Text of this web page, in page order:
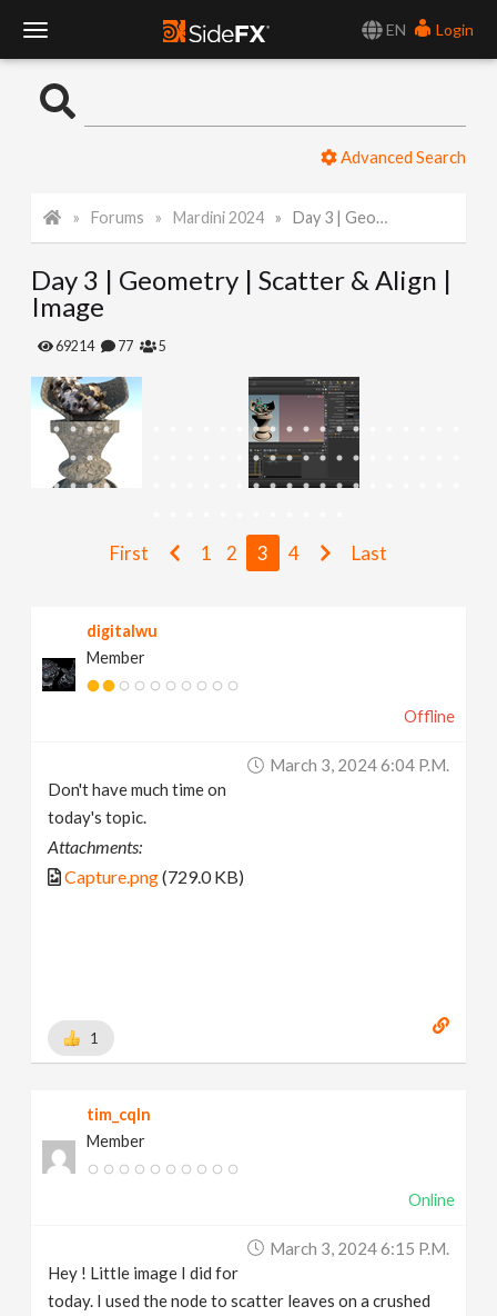
EN
Login
o
l
e
N
Advanced Search
Forums Mardini 2024 Day 3 | Geometry | Scatter & Align | Image
Day 3 | Geometry | Scatter & Align |
Image
69214 77 5
First 1 2 3 4 Last
digitalwu
Member
Offline
March 3, 2024 6:04 P.m.
Don't have much time on
today's topic.
Attachments:
Capture.png(729.0 KB)
1
tim_cqln
Member
Online
March 3, 2024 6:15 P.m.
Hey ! Little image I did for
today. I used the node to scatter leaves on a crushed